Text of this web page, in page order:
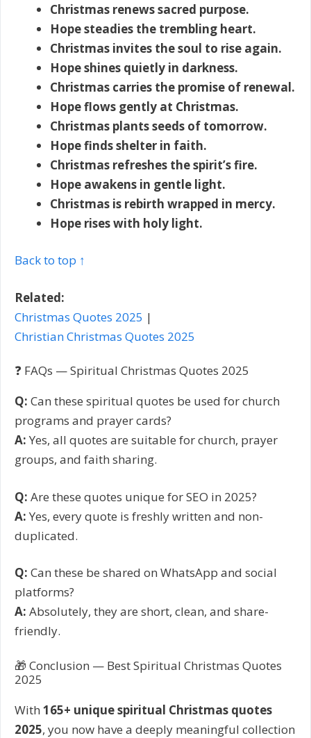
Christmas renews sacred purpose.
Hope steadies the trembling heart.
Christmas invites the soul to rise again.
Hope shines quietly in darkness.
Christmas carries the promise of renewal.
Hope flows gently at Christmas.
Christmas plants seeds of tomorrow.
Hope finds shelter in faith.
Christmas refreshes the spirit’s fire.
Hope awakens in gentle light.
Christmas is rebirth wrapped in mercy.
Hope rises with holy light.
Back to top ↑
Related:
Christmas Quotes 2025 |
Christian Christmas Quotes 2025
❓ FAQs — Spiritual Christmas Quotes 2025
Q: Can these spiritual quotes be used for church
programs and prayer cards?
A: Yes, all quotes are suitable for church, prayer
groups, and faith sharing.
Q: Are these quotes unique for SEO in 2025?
A: Yes, every quote is freshly written and non-
duplicated.
Q: Can these be shared on WhatsApp and social
platforms?
A: Absolutely, they are short, clean, and share-
friendly.
🎁 Conclusion — Best Spiritual Christmas Quotes
2025
With 165+ unique spiritual Christmas quotes
2025, you now have a deeply meaningful collection